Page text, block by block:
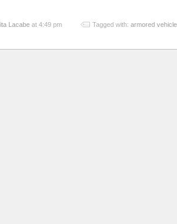
Lacabe at 4:49 pm Tagged with: armored vehicle,